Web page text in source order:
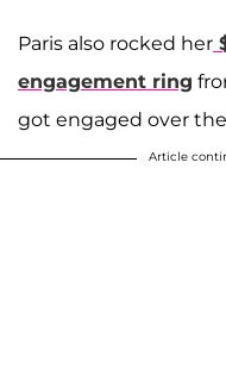
Paris also rocked her
engagement ring
got engaged over
Article